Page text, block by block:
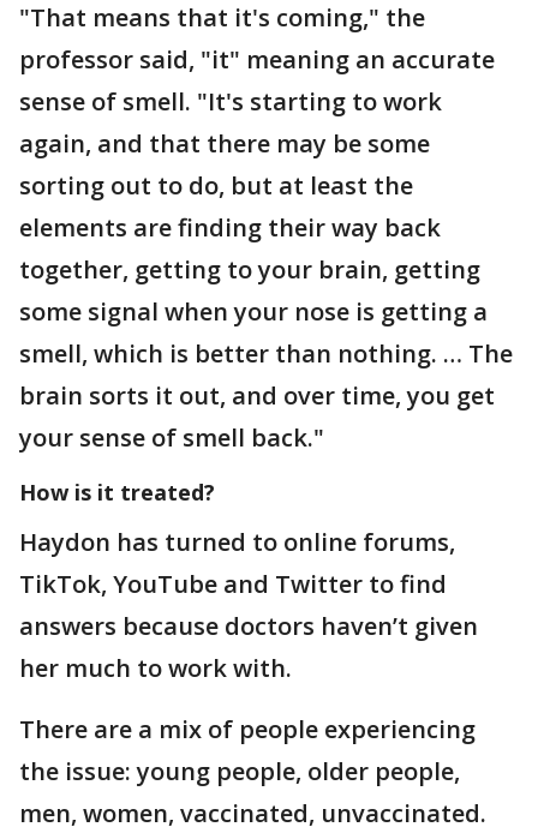
"That means that it's coming," the
professor said, "it" meaning an accurate
sense of smell. "It's starting to work
again, and that there may be some
sorting out to do, but at least the
elements are finding their way back
together, getting to your brain, getting
some signal when your nose is getting a
smell, which is better than nothing. … The
brain sorts it out, and over time, you get
your sense of smell back."
How is it treated?
Haydon has turned to online forums,
TikTok, YouTube and Twitter to find
answers because doctors haven’t given
her much to work with.
There are a mix of people experiencing
the issue: young people, older people,
men, women, vaccinated, unvaccinated.